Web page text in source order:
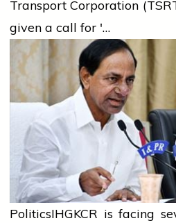
Transport Corporation
given a call for '…
PoliticsIHGKCR is facing